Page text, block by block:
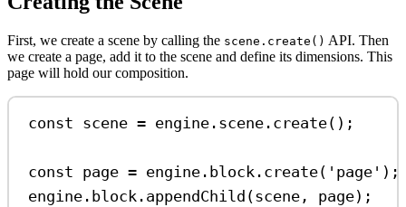
First, we create a scene by calling the scene.create() API. Then
we create a page, add it to the scene and define its dimensions. This
page will hold our composition.
const scene = engine . scene . create();
const page = engine . block . create( 'page' );
engine . block . appendChild (scene , page);